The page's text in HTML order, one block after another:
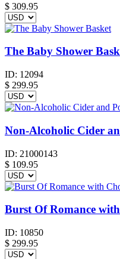
$ 309.95
The Baby Shower
ID: 12094
$ 299.95
Non-Alcoholic Cider
ID: 21000143
$ 109.95
Burst Of Romance
ID: 10850
$ 299.95